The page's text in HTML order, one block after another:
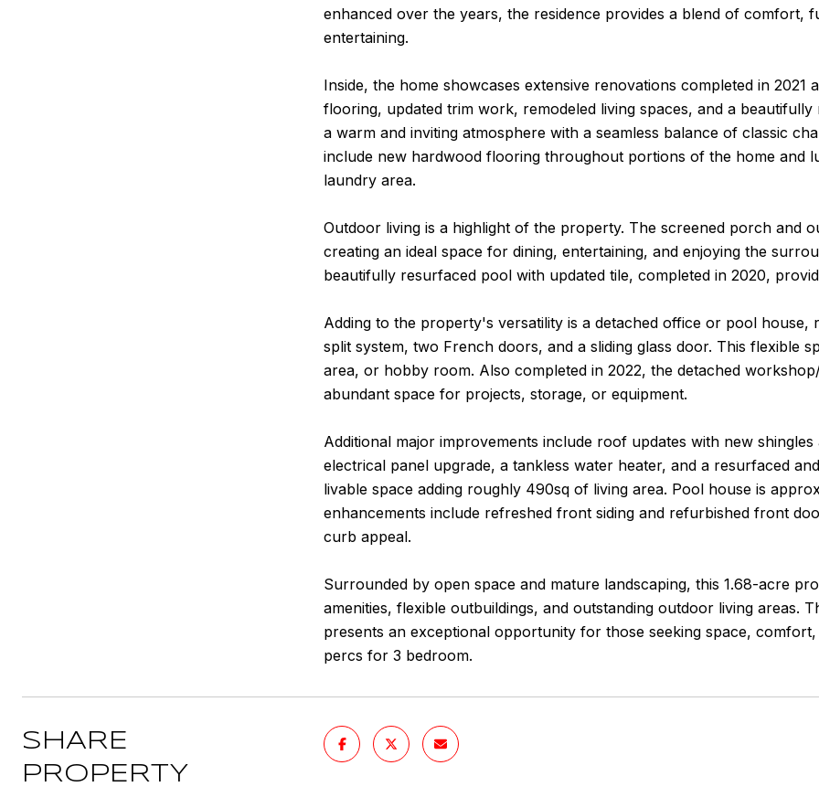
enhanced over the years, the residence provides a blend of comfort,
entertaining.
Inside, the home showcases extensive renovations completed in
flooring, updated trim work, remodeled living spaces, and a
a warm and inviting atmosphere with a seamless balance of classic
include new hardwood flooring throughout portions of the home and
laundry area.
Outdoor living is a highlight of the property. The screened porch and
creating an ideal space for dining, entertaining, and enjoying the
beautifully resurfaced pool with updated tile, completed in 2020,
Adding to the property's versatility is a detached office or pool house,
split system, two French doors, and a sliding glass door. This flexible
area, or hobby room. Also completed in 2022, the detached
abundant space for projects, storage, or equipment.
Additional major improvements include roof updates with new
electrical panel upgrade, a tankless water heater, and a resurfaced
livable space adding roughly 490sq of living area. Pool house is
enhancements include refreshed front siding and refurbished front
curb appeal.
Surrounded by open space and mature landscaping, this 1.68-acre
amenities, flexible outbuildings, and outstanding outdoor living areas.
presents an exceptional opportunity for those seeking space,
percs for 3 bedroom.
SHARE
PROPERTY